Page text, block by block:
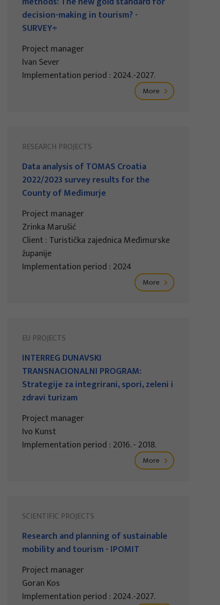
decision-making in tourism? -
SURVEY+
Project manager
Ivan Sever
Implementation period : 2024.-2027.
More
RESEARCH PROJECTS
Data analysis of TOMAS Croatia
2022/2023 survey results for the
County of Međimurje
Project manager
Zrinka Marušić
Client : Turistička zajednica Međimurske
županije
Implementation period : 2024
More
EU PROJECTS
INTERREG DUNAVSKI
TRANSNACIONALNI PROGRAM:
Strategije za integrirani, spori, zeleni i
zdravi turizam
Project manager
Ivo Kunst
Implementation period : 2016. - 2018.
More
SCIENTIFIC PROJECTS
Research and planning of sustainable
mobility and tourism - IPOMIT
Project manager
Goran Kos
Implementation period : 2024.-2027.